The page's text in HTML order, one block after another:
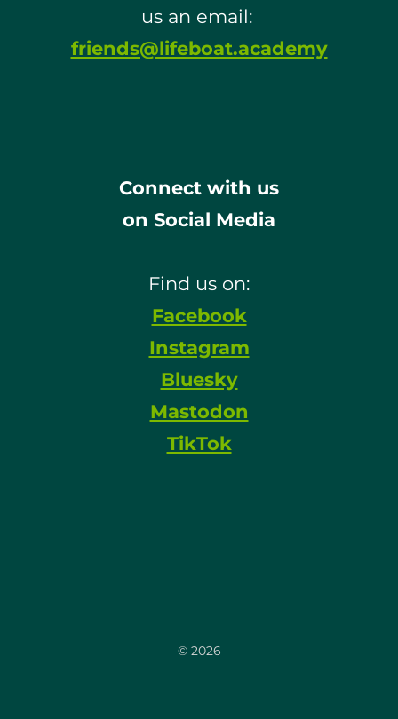
us an email:
friends@lifeboat.academy
Connect with us
on Social Media
Find us on:
Facebook
Instagram
Bluesky
Mastodon
TikTok
© 2026